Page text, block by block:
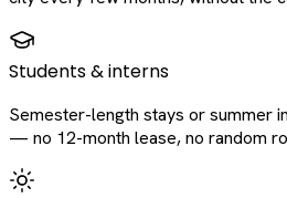
Students & interns
Semester-length stays or summer
— no 12-month lease, no random